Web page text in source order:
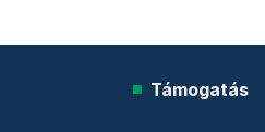
Támogatás